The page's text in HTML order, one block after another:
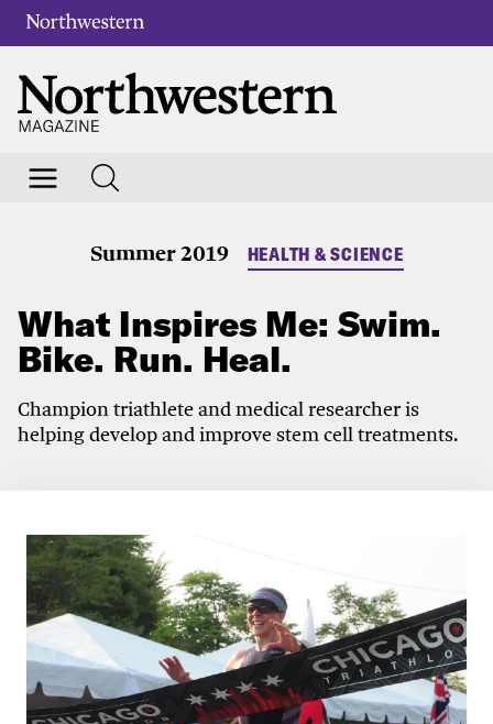
Summer 2019 HEALTH & SCIENCE
What Inspires Me: Swim.
Bike. Run. Heal.
Champion triathlete and medical researcher is
helping develop and improve stem cell treatments.